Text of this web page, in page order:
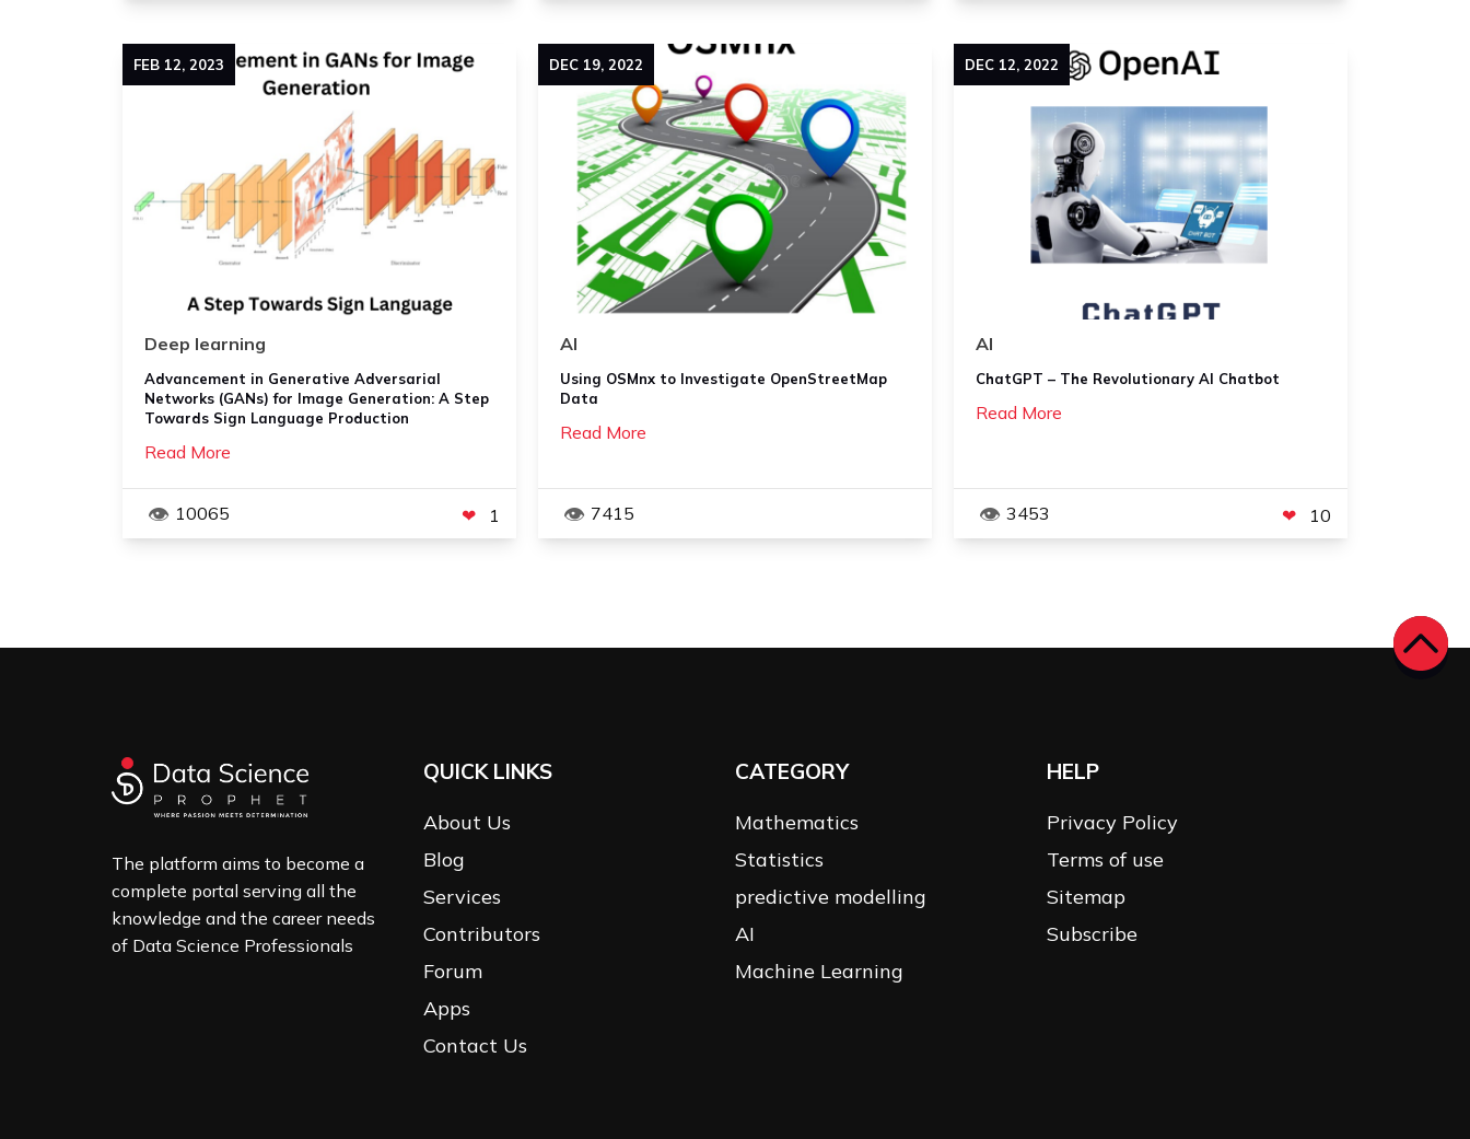
FEB 12, 2023
Deep learning
Advancement in Generative Adversarial
Networks (GANs) for Image Generation: A Step
Towards Sign Language Production
Read More
10065 1
DEC 19, 2022
AI
Using OSMnx to Investigate OpenStreetMap
Data
Read More
7415
DEC 12, 2022
AI
ChatGPT – The Revolutionary AI Chatbot
Read More
3453 10
The platform aims to become a
complete portal serving all the
knowledge and the career needs
of Data Science Professionals
QUICK LINKS
About Us
Blog
Services
Contributors
Forum
Apps
Contact Us
CATEGORY
Mathematics
Statistics
predictive modelling
AI
Machine Learning
HELP
Privacy Policy
Terms of use
Sitemap
Subscribe